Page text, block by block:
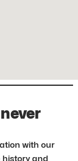
with our
history and